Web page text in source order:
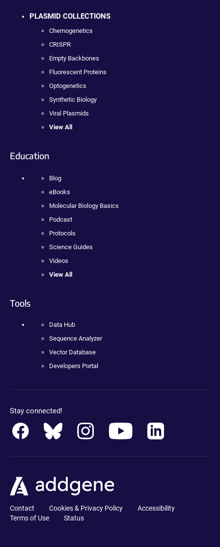
PLASMID COLLECTIONS
Chemogenetics
CRISPR
Empty Backbones
Fluorescent Proteins
Optogenetics
Synthetic Biology
Viral Plasmids
View All
Education
Blog
eBooks
Molecular Biology Basics
Podcast
Protocols
Science Guides
Videos
View All
Tools
Data Hub
Sequence Analyzer
Vector Database
Developers Portal
Stay connected!
Contact Cookies & Privacy Policy
Accessibility
Terms of Use
Status